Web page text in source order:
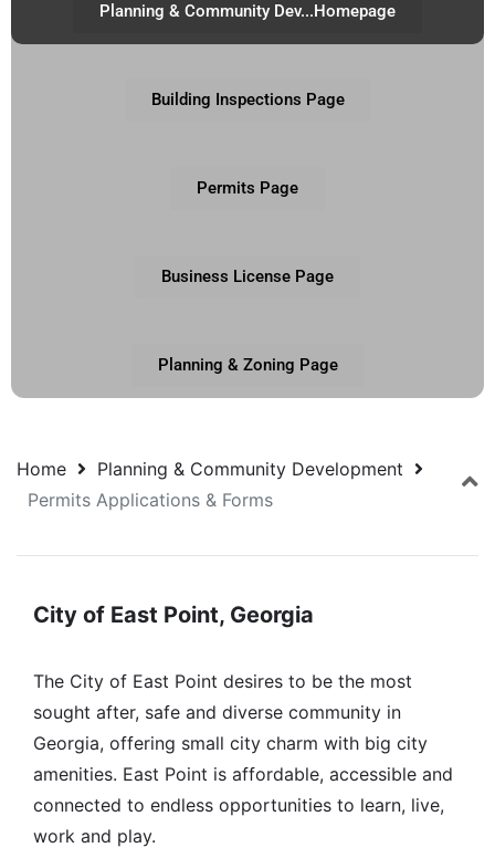
Planning & Community Dev...Homepage
Building Inspections Page
Permits Page
Business License Page
Planning & Zoning Page
Home
Planning & Community Development
Permits Applications & Forms
City of East Point, Georgia
The City of East Point desires to be the most
sought after, safe and diverse community in
Georgia, offering small city charm with big city
amenities. East Point is affordable, accessible and
connected to endless opportunities to learn, live,
work and play.